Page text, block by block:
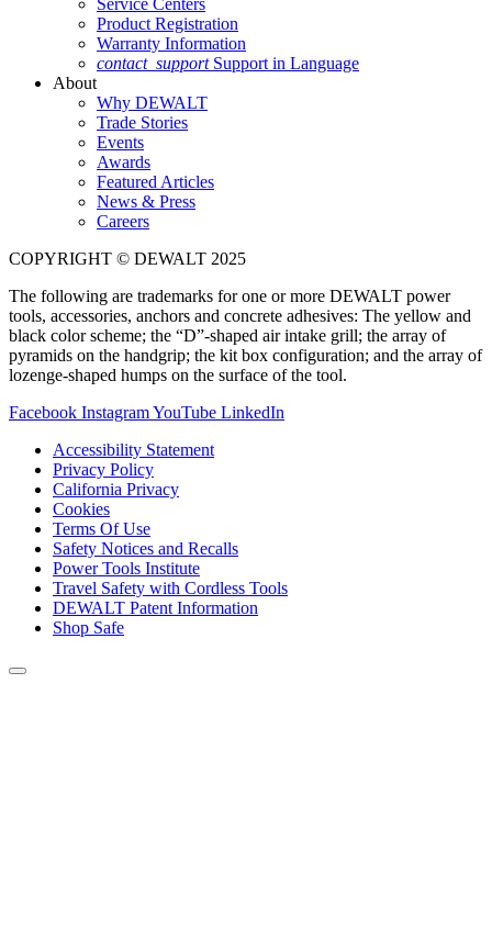
Service Centers
Product Registration
Warranty Information
contact_support Support in Language
About
Why DEWALT
Trade Stories
Events
Awards
Featured Articles
News & Press
Careers
COPYRIGHT © DEWALT 2025
The following are trademarks for one or more DEWALT power
tools, accessories, anchors and concrete adhesives: The yellow and
black color scheme; the “D”-shaped air intake grill; the array of
pyramids on the handgrip; the kit box configuration; and the array of
lozenge-shaped humps on the surface of the tool.
Facebook InstagramYouTube LinkedIn
Accessibility Statement
Privacy Policy
California Privacy
Cookies
Terms Of Use
Safety Notices and Recalls
Power Tools Institute
Travel Safety with Cordless Tools
DEWALT Patent Information
Shop Safe